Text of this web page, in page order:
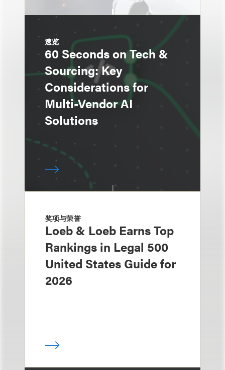
速览
60 Seconds on Tech &
Sourcing: Key
Considerations for
Multi-Vendor AI
Solutions
奖项与荣誉
Loeb & Loeb Earns Top
Rankings in Legal 500
United States Guide for
2026